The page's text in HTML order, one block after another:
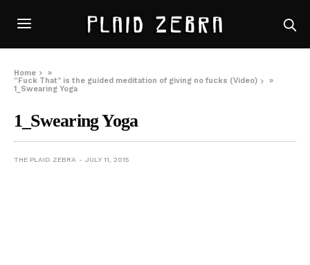
Home
»
“Fuck That” is the guided meditation of giving no fucks (Video)
»
1_Swearing Yoga
1_Swearing Yoga
THE PLAID ZEBRA JULY 11, 2015